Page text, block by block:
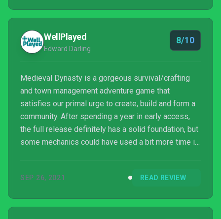
WellPlayed
Edward Darling
8/10
Medieval Dynasty is a gorgeous survival/crafting
and town management adventure game that
satisfies our primal urge to create, build and form a
community. After spending a year in early access,
the full release definitely has a solid foundation, but
some mechanics could have used a bit more time in
SEP 26, 2021 READ REVIEW